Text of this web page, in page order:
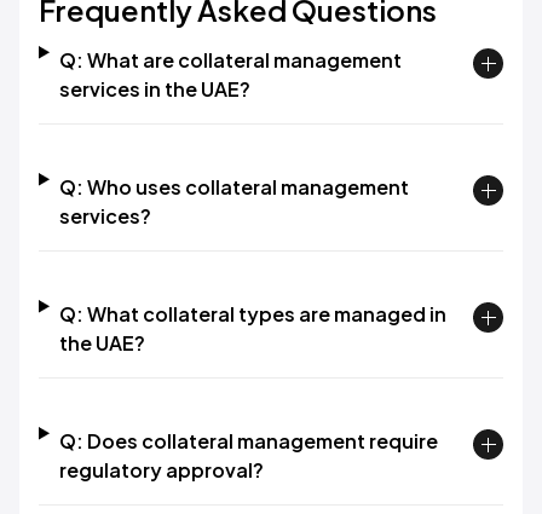
Frequently Asked Questions
Q: What are collateral management
services in the UAE?
Q: Who uses collateral management
services?
Q: What collateral types are managed in
the UAE?
Q: Does collateral management require
regulatory approval?